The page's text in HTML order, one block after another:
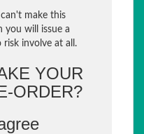
make this
you will issue a
risk involve at all.
YOUR
ORDER?